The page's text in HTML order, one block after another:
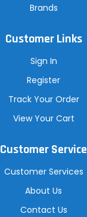
Brands
Customer Links
Sign In
Register
Track Your Order
View Your Cart
Customer Service
Customer Services
About Us
Contact Us